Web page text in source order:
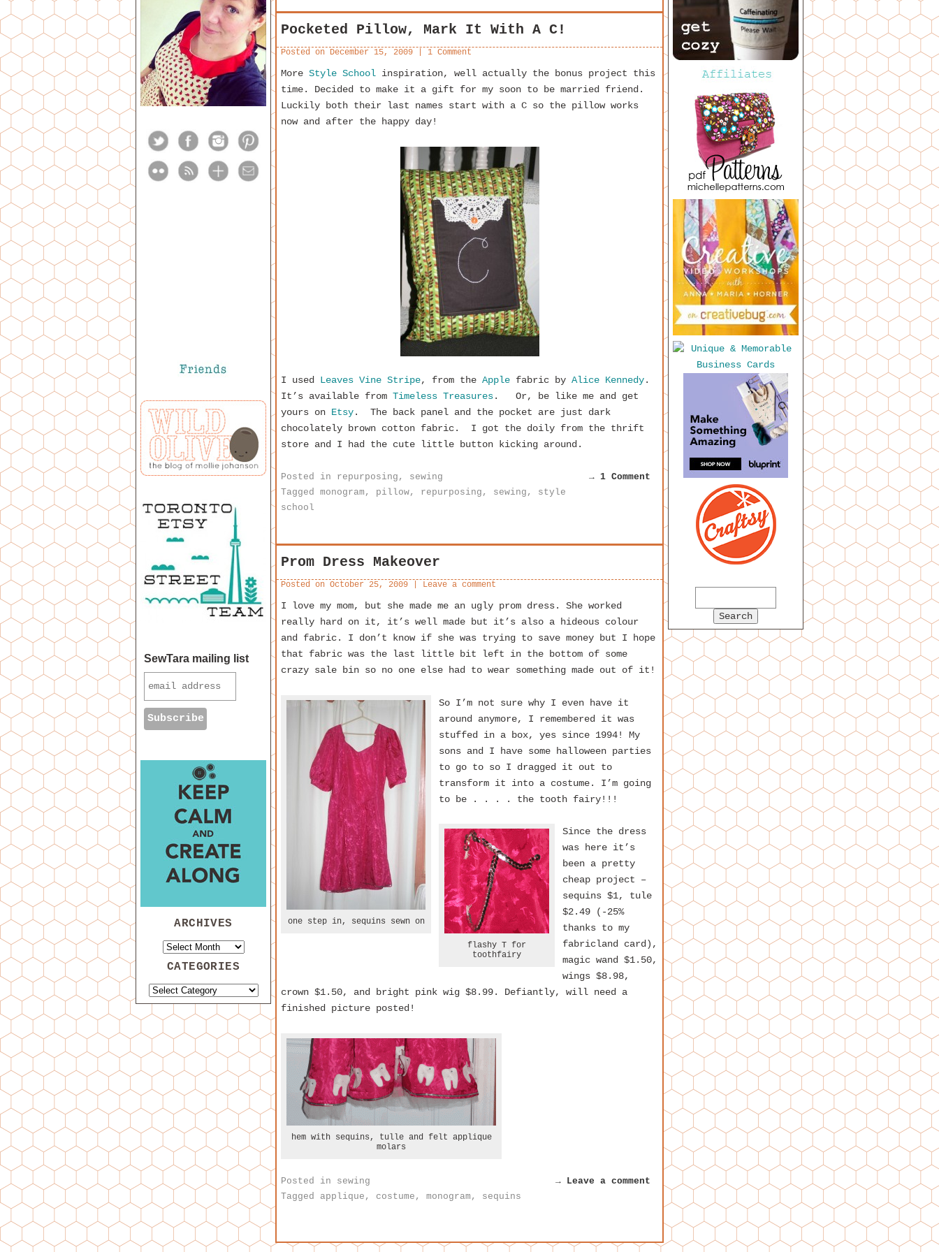
Pocketed Pillow, Mark It With A C!
Posted on December 15, 2009 1 Comment
More Style School inspiration, well actually the bonus project this
time. Decided to make it a gift for my soon to be married friend.
Luckily both their last names start with a C so the pillow works
now and after the happy day!
I used Leaves Vine Stripe, from the Apple fabric by Alice Kennedy.
It’s available from Timeless Treasures. Or, be like me and get
yours on Etsy. The back panel and the pocket are just dark
chocolately brown cotton fabric. I got the doily from the thrift
store and I had the cute little button kicking around.
→ 1 Comment
Posted in repurposing , sewing
Tagged monogram , pillow, repurposing , sewing , style
school
Prom Dress Makeover
Posted on October 25, 2009 Leave a comment
I love my mom, but she made me an ugly prom dress. She worked
really hard on it, it’s well made but it’s also a hideous colour
and fabric. I don’t know if she was trying to save money but I hope
that fabric was the last little bit left in the bottom of some
crazy sale bin so no one else had to wear something made out of it!
one step in, sequins sewn on
So I’m not sure why I even have it
around anymore, I remembered it was
stuffed in a box, yes since 1994! My
sons and I have some halloween parties
to go to so I dragged it out to
transform it into a costume. I’m going
to be . . . . the tooth fairy!!!
flashy T for
toothfairy
Since the dress
was here it’s
been a pretty
cheap project –
sequins $1, tule
$2.49 (-25%
thanks to my
fabricland card),
magic wand $1.50,
wings $8.98,
crown $1.50, and bright pink wig $8.99. Defiantly, will need a
finished picture posted!
hem with sequins, tulle and felt applique
molars
→ Leave a comment
Posted in
sewing
Tagged
applique , costume , monogram , sequins
SewTara mailing list
ARCHIVES
CATEGORIES